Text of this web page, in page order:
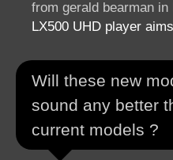
from gerald bearman in
LX500 UHD player
Will these new
sound any better
current models ?